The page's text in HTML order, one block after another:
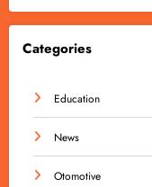
Categories
Education
News
Otomotive